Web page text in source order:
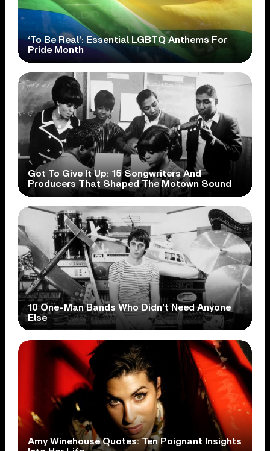
‘To Be Real’: Essential LGBTQ Anthems For
Pride Month
Got To Give It Up: 15 Songwriters And
Producers That Shaped The Motown Sound
10 One-Man Bands Who Didn’t Need Anyone
Else
Amy Winehouse Quotes: Ten Poignant Insights